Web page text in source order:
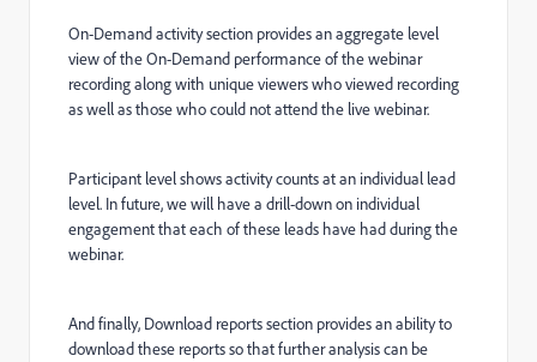
On-Demand activity section provides an aggregate level
view of the On-Demand performance of the webinar
recording along with unique viewers who viewed recording
as well as those who could not attend the live webinar.
Participant level shows activity counts at an individual lead
level. In future, we will have a drill-down on individual
engagement that each of these leads have had during the
webinar.
And finally, Download reports section provides an ability to
download these reports so that further analysis can be